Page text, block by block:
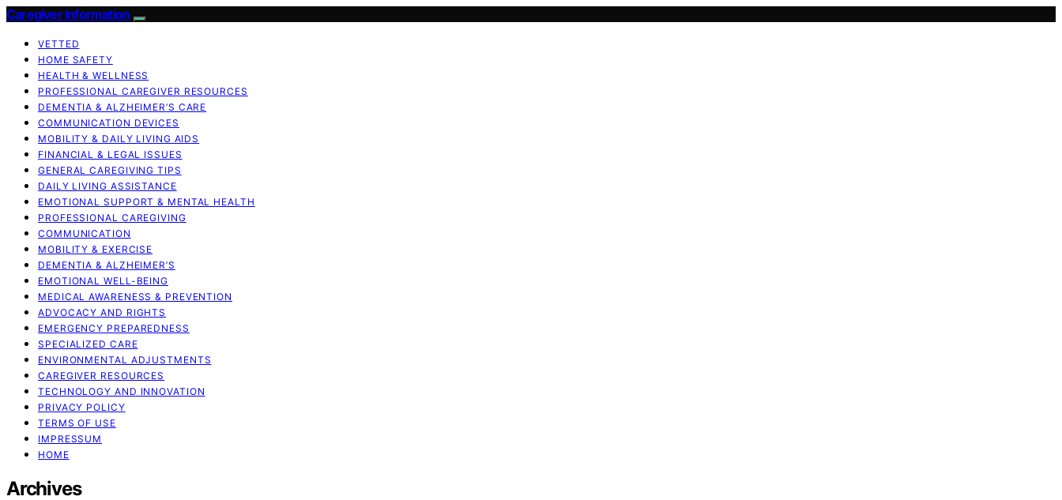
Caregiver Information
VETTED
HOME SAFETY
HEALTH & WELLNESS
PROFESSIONAL CAREGIVER RESOURCES
DEMENTIA & ALZHEIMER’S CARE
COMMUNICATION DEVICES
MOBILITY & DAILY LIVING AIDS
FINANCIAL & LEGAL ISSUES
GENERAL CAREGIVING TIPS
DAILY LIVING ASSISTANCE
EMOTIONAL SUPPORT & MENTAL HEALTH
PROFESSIONAL CAREGIVING
COMMUNICATION
MOBILITY & EXERCISE
DEMENTIA & ALZHEIMER’S
EMOTIONAL WELL-BEING
MEDICAL AWARENESS & PREVENTION
ADVOCACY AND RIGHTS
EMERGENCY PREPAREDNESS
SPECIALIZED CARE
ENVIRONMENTAL ADJUSTMENTS
CAREGIVER RESOURCES
TECHNOLOGY AND INNOVATION
PRIVACY POLICY
TERMS OF USE
IMPRESSUM
HOME
Archives